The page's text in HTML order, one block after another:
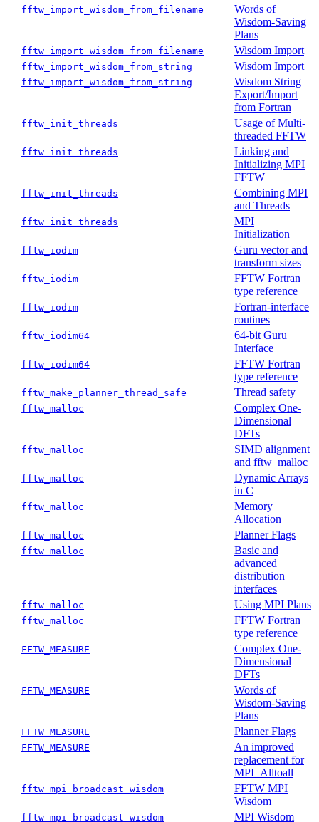
fftw_import_wisdom_from_filename
Words of
Wisdom-Saving
Plans
fftw_import_wisdom_from_filename Wisdom Import
fftw_import_wisdom_from_string Wisdom Import
fftw_import_wisdom_from_string
Wisdom String
Export/Import
from Fortran
fftw_init_threads
Usage of Multi-
threaded FFTW
fftw_init_threads
Linking and
Initializing MPI
FFTW
fftw_init_threads
Combining MPI
and Threads
fftw_init_threads
MPI
Initialization
fftw_iodim
Guru vector and
transform sizes
fftw_iodim
FFTW Fortran
type reference
fftw_iodim
Fortran-interface
routines
fftw_iodim64
64-bit Guru
Interface
fftw_iodim64
FFTW Fortran
type reference
fftw_make_planner_thread_safe Thread safety
fftw_malloc
Complex One-
Dimensional
DFTs
fftw_malloc
SIMD alignment
and fftw_malloc
fftw_malloc
Dynamic Arrays
in C
fftw_malloc
Memory
Allocation
fftw_malloc Planner Flags
fftw_malloc
Basic and
advanced
distribution
interfaces
fftw_malloc Using MPI Plans
fftw_malloc
FFTW Fortran
type reference
FFTW_MEASURE
Complex One-
Dimensional
DFTs
FFTW_MEASURE
Words of
Wisdom-Saving
Plans
FFTW_MEASURE Planner Flags
FFTW_MEASURE
An improved
replacement for
MPI_Alltoall
fftw_mpi_broadcast_wisdom
FFTW MPI
Wisdom
fftw_mpi_broadcast_wisdom MPI Wisdom